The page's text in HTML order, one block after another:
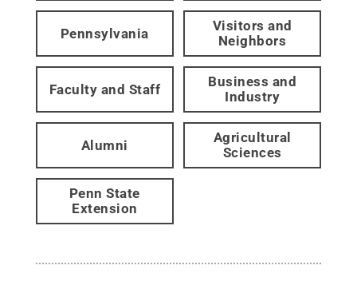
Pennsylvania
Visitors and
Neighbors
Faculty and Staff
Business and
Industry
Alumni
Agricultural
Sciences
Penn State
Extension